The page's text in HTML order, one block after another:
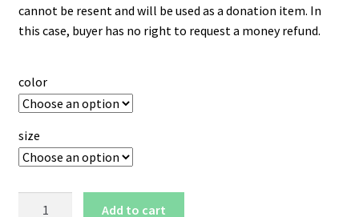
cannot be resent and will be used as a donation item. In
this case, buyer has no right to request a money refund.
color
size
Add to cart